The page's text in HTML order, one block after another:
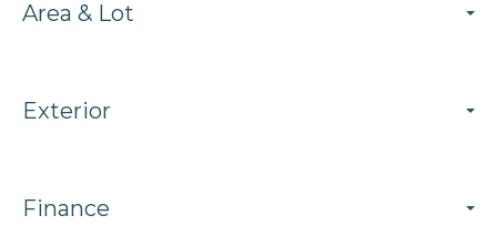
Area & Lot
Exterior
Finance